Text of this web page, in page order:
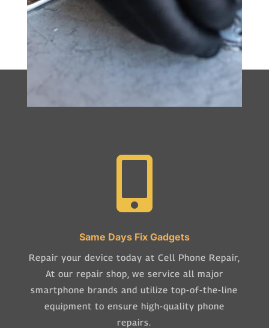

Same Days Fix Gadgets
Repair your device today at Cell Phone Repair,
At our repair shop, we service all major
smartphone brands and utilize top-of-the-line
equipment to ensure high-quality phone
repairs.